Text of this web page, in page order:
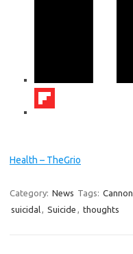
Health – TheGrio
Category: News Tags: Cannon
suicidal, Suicide , thoughts